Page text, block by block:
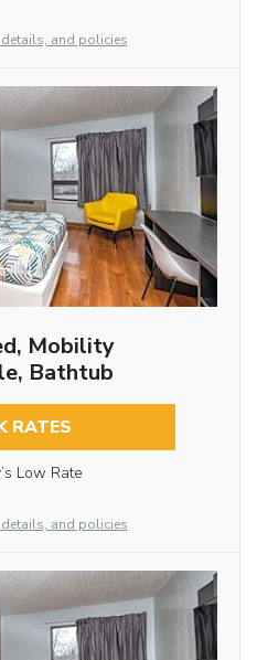
and policies
Mobility
Bathtub
RATES
Low Rate
and policies